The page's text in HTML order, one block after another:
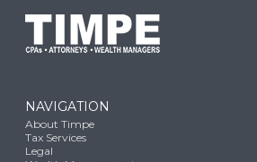
NAVIGATION
About Timpe
Tax Services
Legal